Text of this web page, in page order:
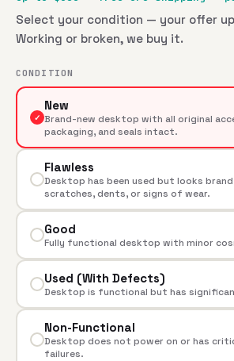
Select your condition — your offer
Working or broken, we buy it.
CONDITION
✓
New
Brand-new desktop with all original
packaging, and seals intact.
Flawless
Desktop has been used but looks
scratches, dents, or signs of wear.
Good
Fully functional desktop with minor
Used (With Defects)
Desktop is functional but has
Non-Functional
Desktop does not power on or has
failures.